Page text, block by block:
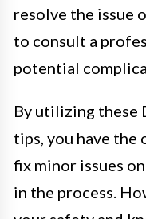
resolve the issue
to consult a
potential
By utilizing these
tips, you have
fix minor issues
in the process.